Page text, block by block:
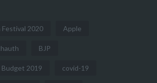
Festival 2020 Apple
BJP
Budget 2019 covid-19